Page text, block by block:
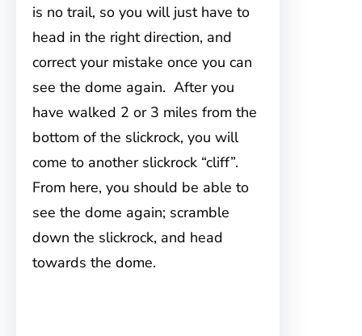
is no trail, so you will just have to
head in the right direction, and
correct your mistake once you can
see the dome again. After you
have walked 2 or 3 miles from the
bottom of the slickrock, you will
come to another slickrock “cliff”.
From here, you should be able to
see the dome again; scramble
down the slickrock, and head
towards the dome.